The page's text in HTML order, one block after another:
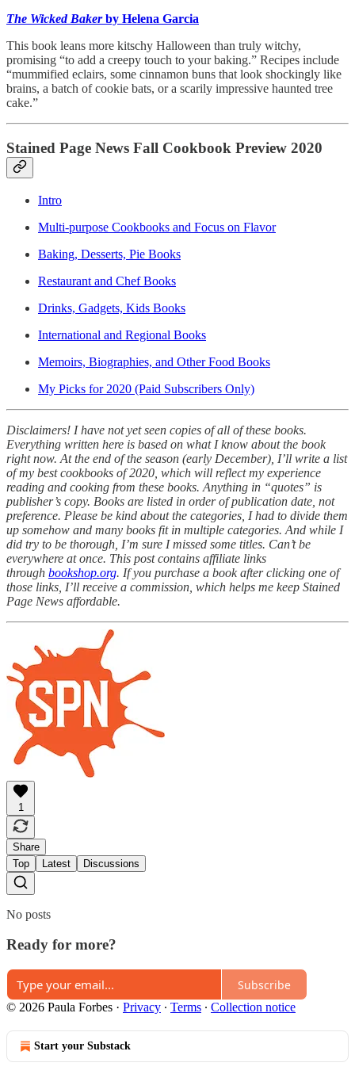
The Wicked Bakerby Helena Garcia
This book leans more kitschy Halloween than truly witchy,
promising “to add a creepy touch to your baking.” Recipes include
“mummified eclairs, some cinnamon buns that look shockingly like
brains, a batch of cookie bats, or a scarily impressive haunted tree
cake.”
Stained Page News Fall Cookbook Preview 2020
Intro
Multi-purpose Cookbooks and Focus on Flavor
Baking, Desserts, Pie Books
Restaurant and Chef Books
Drinks, Gadgets, Kids Books
International and Regional Books
Memoirs, Biographies, and Other Food Books
My Picks for 2020 (Paid Subscribers Only)
Disclaimers! I have not yet seen copies of all of these books.
Everything written here is based on what I know about the book
right now. At the end of the season (early December), I’ll write a list
of my best cookbooks of 2020, which will reflect my experience
reading and cooking from these books. Anything in “quotes” is
publisher’s copy. Books are listed in order of publication date, not
preference. Please be kind about the categories, I had to divide them
up somehow and many books fit in multiple categories. And while I
did try to be thorough, I’m sure I missed some titles. Can’t be
everywhere at once. This post contains affiliate links
through bookshop.org. If you purchase a book after clicking one of
those links, I’ll receive a commission, which helps me keep Stained
Page News affordable.
1
Share
Top
Latest Discussions
No posts
Ready for more?
Subscribe
© 2026 Paula Forbes · Privacy ∙ Terms ∙ Collection notice
Start your Substack